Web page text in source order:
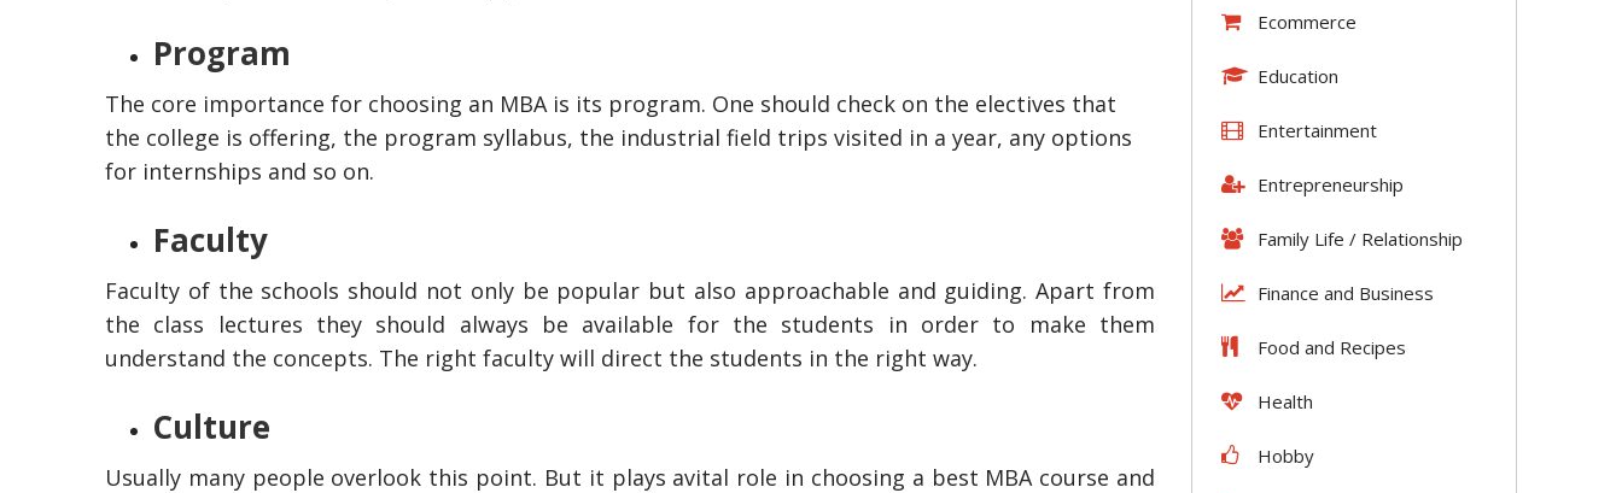
Program
The core importance for choosing an MBA is its program. One should check on the electives that
the college is offering, the program syllabus, the industrial field trips visited in a year, any options
for internships and so on.
Faculty
Faculty of the schools should not only be popular but also approachable and guiding. Apart from
the class lectures they should always be available for the students in order to make them
understand the concepts. The right faculty will direct the students in the right way.
Culture
Usually many people overlook this point. But it plays avital role in choosing a best MBA course and
Ecommerce
Education
Entertainment
Entrepreneurship
Family Life / Relationship
Finance and Business
Food and Recipes
Health
Hobby